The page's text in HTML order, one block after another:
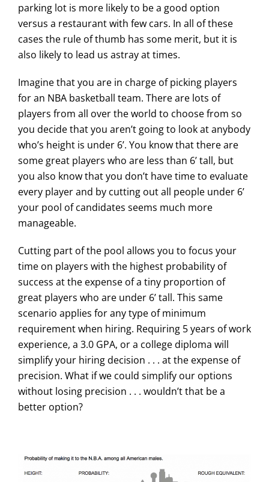
parking lot is more likely to be a good option
versus a restaurant with few cars. In all of these
cases the rule of thumb has some merit, but it is
also likely to lead us astray at times.
Imagine that you are in charge of picking players
for an NBA basketball team. There are lots of
players from all over the world to choose from so
you decide that you aren’t going to look at anybody
who’s height is under 6’. You know that there are
some great players who are less than 6’ tall, but
you also know that you don’t have time to evaluate
every player and by cutting out all people under 6’
your pool of candidates seems much more
manageable.
Cutting part of the pool allows you to focus your
time on players with the highest probability of
success at the expense of a tiny proportion of
great players who are under 6’ tall. This same
scenario applies for any type of minimum
requirement when hiring. Requiring 5 years of work
experience, a 3.0 GPA, or a college diploma will
simplify your hiring decision . . . at the expense of
precision. What if we could simplify our options
without losing precision . . . wouldn’t that be a
better option?